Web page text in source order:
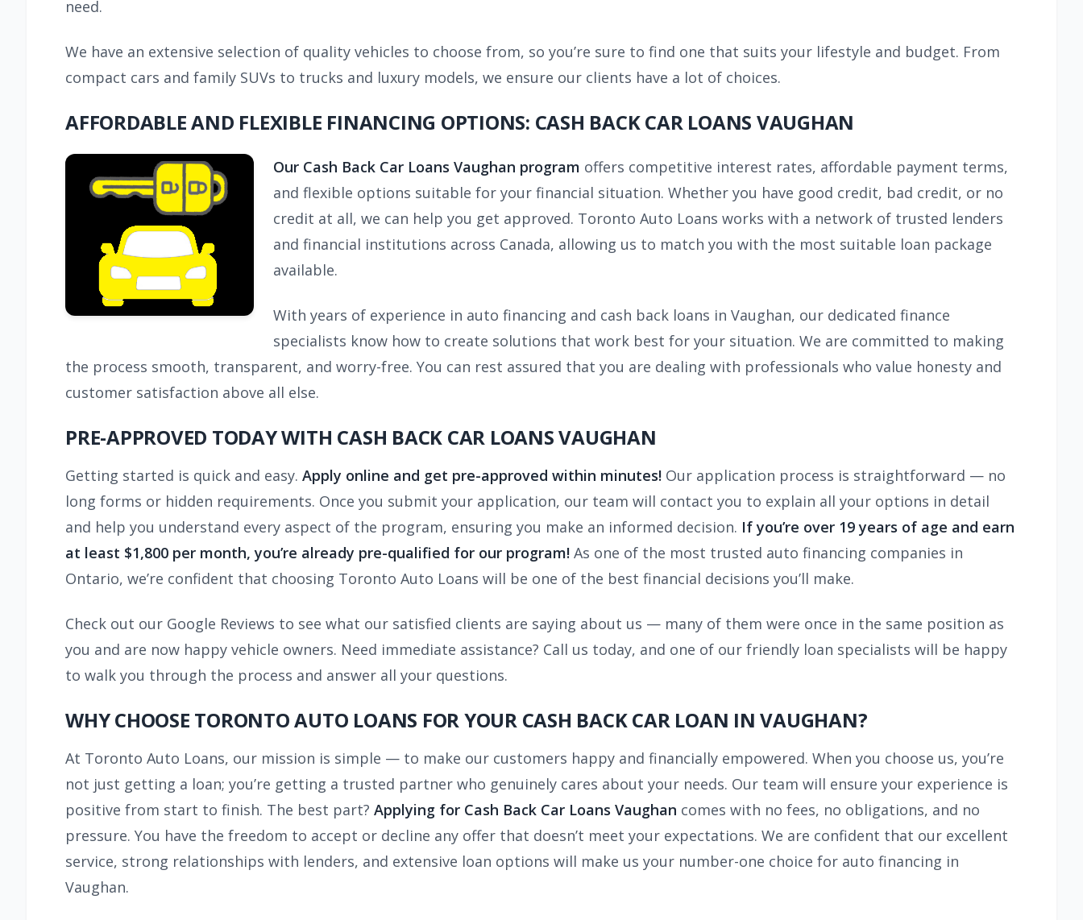
need.
We have an extensive selection of quality vehicles to choose from, so you’re sure to find one that suits your lifestyle and budget. From
compact cars and family SUVs to trucks and luxury models, we ensure our clients have a lot of choices.
AFFORDABLE AND FLEXIBLE FINANCING OPTIONS: CASH BACK CAR LOANS VAUGHAN
Our Cash Back Car Loans Vaughan program offers competitive interest rates, affordable payment terms,
and flexible options suitable for your financial situation. Whether you have good credit, bad credit, or no
credit at all, we can help you get approved. Toronto Auto Loans works with a network of trusted lenders
and financial institutions across Canada, allowing us to match you with the most suitable loan package
available.
With years of experience in auto financing and cash back loans in Vaughan, our dedicated finance
specialists know how to create solutions that work best for your situation. We are committed to making
the process smooth, transparent, and worry-free. You can rest assured that you are dealing with professionals who value honesty and
customer satisfaction above all else.
PRE-APPROVED TODAY WITH CASH BACK CAR LOANS VAUGHAN
Getting started is quick and easy. Apply online and get pre-approved within minutes! Our application process is straightforward — no
long forms or hidden requirements. Once you submit your application, our team will contact you to explain all your options in detail
and help you understand every aspect of the program, ensuring you make an informed decision. If you’re over 19 years of age and earn
at least $1,800 per month, you’re already pre-qualified for our program! As one of the most trusted auto financing companies in
Ontario, we’re confident that choosing Toronto Auto Loans will be one of the best financial decisions you’ll make.
Check out our Google Reviews to see what our satisfied clients are saying about us — many of them were once in the same position as
you and are now happy vehicle owners. Need immediate assistance? Call us today, and one of our friendly loan specialists will be happy
to walk you through the process and answer all your questions.
WHY CHOOSE TORONTO AUTO LOANS FOR YOUR CASH BACK CAR LOAN IN VAUGHAN?
At Toronto Auto Loans, our mission is simple — to make our customers happy and financially empowered. When you choose us, you’re
not just getting a loan; you’re getting a trusted partner who genuinely cares about your needs. Our team will ensure your experience is
positive from start to finish. The best part? Applying for Cash Back Car Loans Vaughan comes with no fees, no obligations, and no
pressure. You have the freedom to accept or decline any offer that doesn’t meet your expectations. We are confident that our excellent
service, strong relationships with lenders, and extensive loan options will make us your number-one choice for auto financing in
Vaughan.